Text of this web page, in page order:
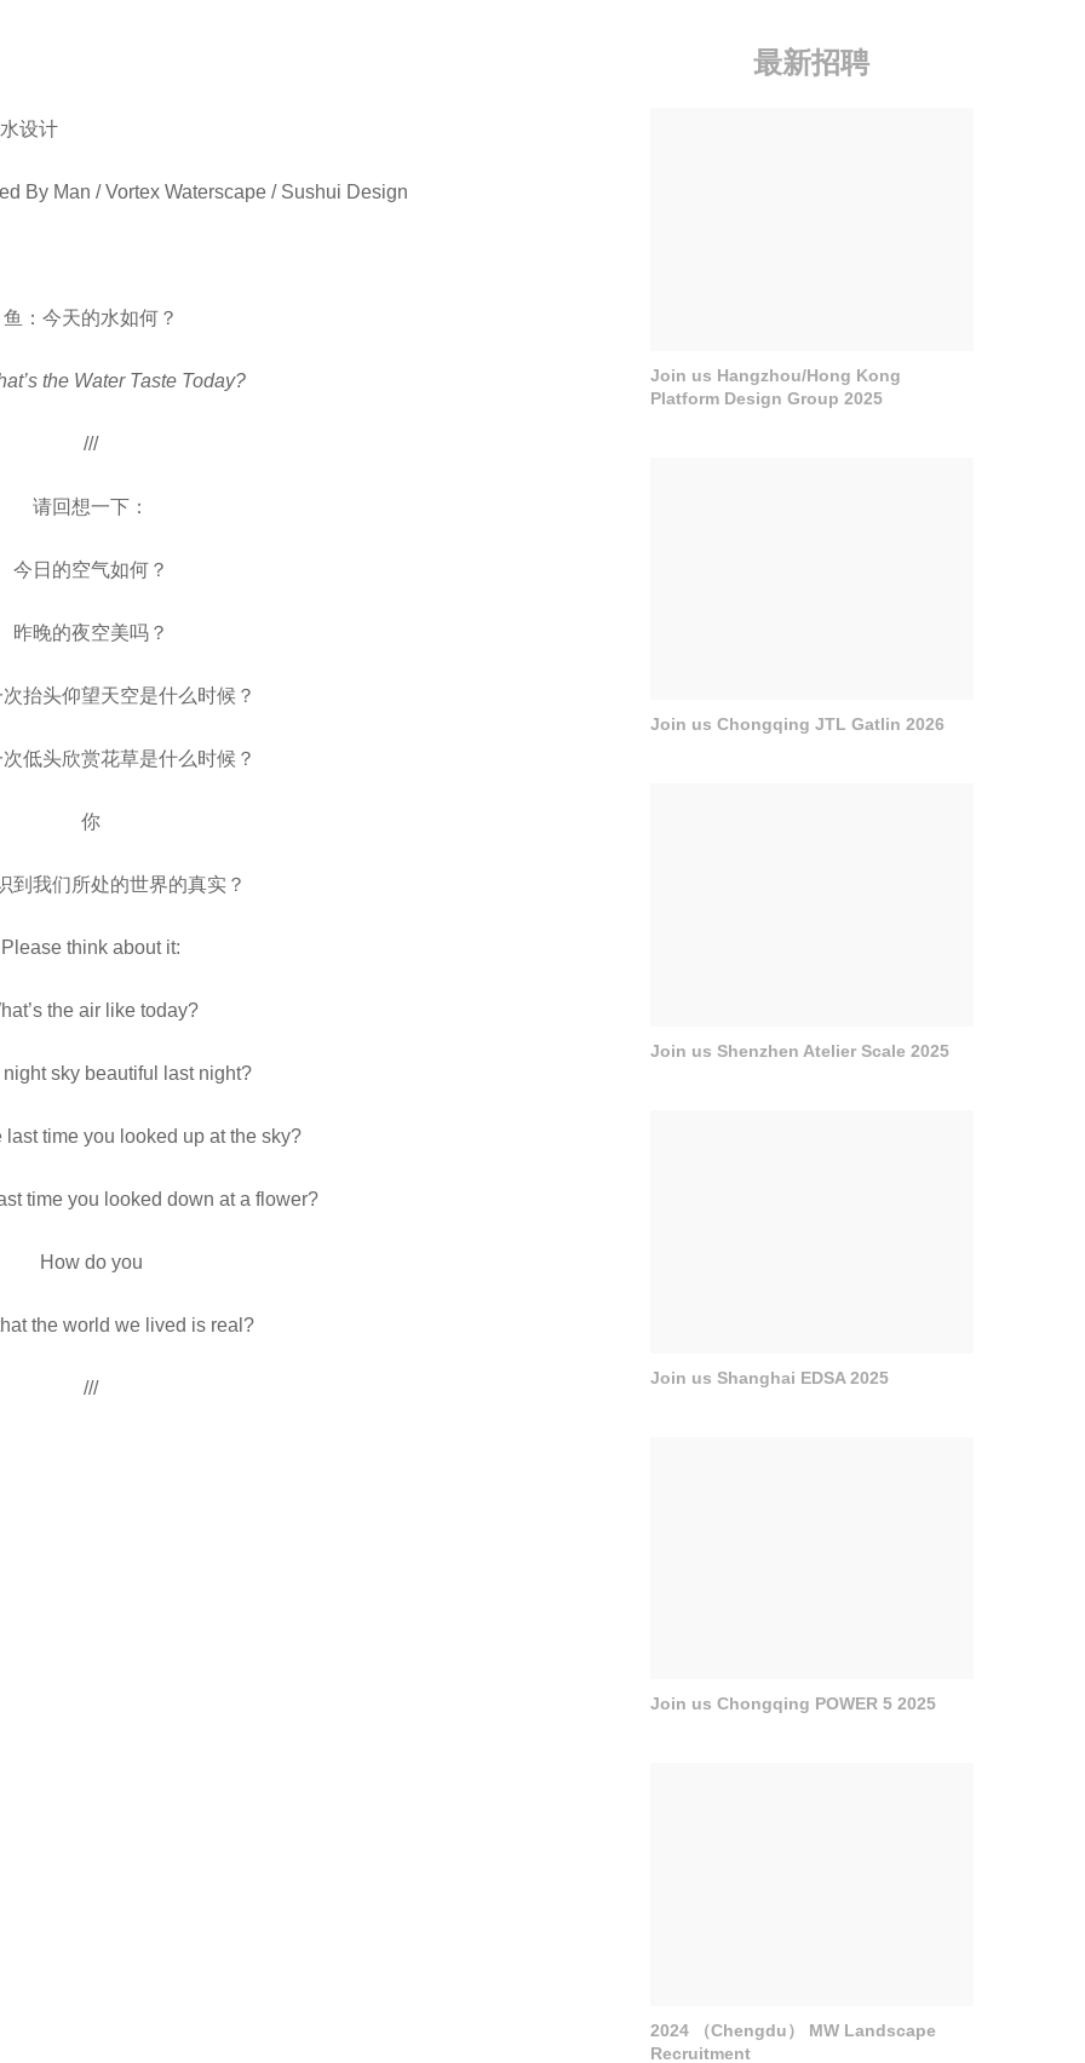
设计
By Man / Vortex Waterscape / Sushui Design
鱼：今天的水如何？
the Water Taste Today?
///
请回想一下：
今日的空气如何？
昨晚的夜空美吗？
抬头仰望天空是什么时候？
低头欣赏花草是什么时候？
你
到我们所处的世界的真实？
Please think about it:
the air like today?
night sky beautiful last night?
last time you looked up at the sky?
time you looked down at a flower?
How do you
the world we lived is real?
///
最新招聘
Join us Hangzhou/Hong Kong
Platform Design Group 2025
Join us Chongqing JTL Gatlin 2026
Join us Shenzhen Atelier Scale 2025
Join us Shanghai EDSA 2025
Join us Chongqing POWER 5 2025
2024 （Chengdu） MW Landscape
Recruitment